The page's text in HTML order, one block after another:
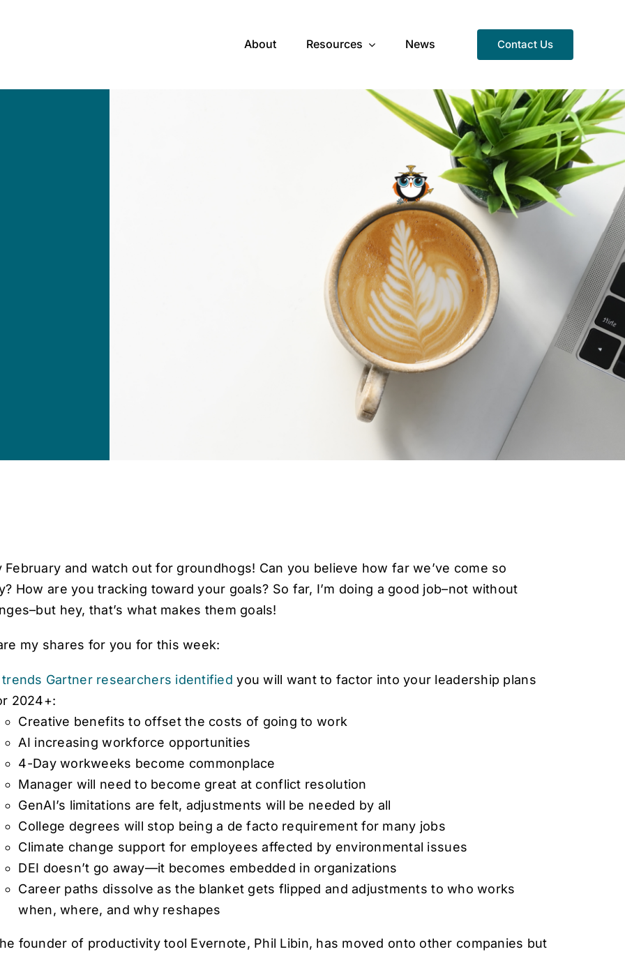
About Resources News Contact Us
February and watch out for groundhogs! Can you believe how far we’ve come so
How are you tracking toward your goals? So far, I’m doing a good job–not without
hey, that’s what makes them goals!
my shares for you for this week:
trends Gartner researchers identified you will want to factor into your leadership plans
2024+:
Creative benefits to offset the costs of going to work
AI increasing workforce opportunities
4-Day workweeks become commonplace
Manager will need to become great at conflict resolution
GenAI’s limitations are felt, adjustments will be needed by all
College degrees will stop being a de facto requirement for many jobs
Climate change support for employees affected by environmental issues
DEI doesn’t go away—it becomes embedded in organizations
Career paths dissolve as the blanket gets flipped and adjustments to who works
when, where, and why reshapes
founder of productivity tool Evernote, Phil Libin, has moved onto other companies but